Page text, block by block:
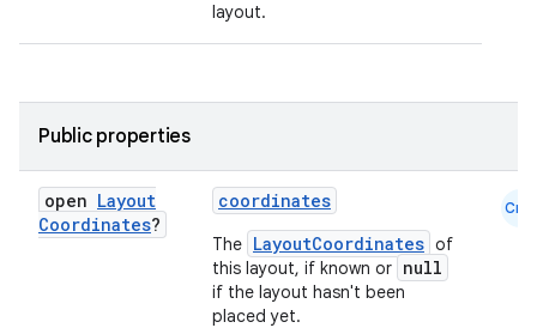
layout.
Public properties
open Layout
Coordinates?
coordinates
The LayoutCoordinates of
this layout, if known or null
if the layout hasn't been
placed yet.
Cmn